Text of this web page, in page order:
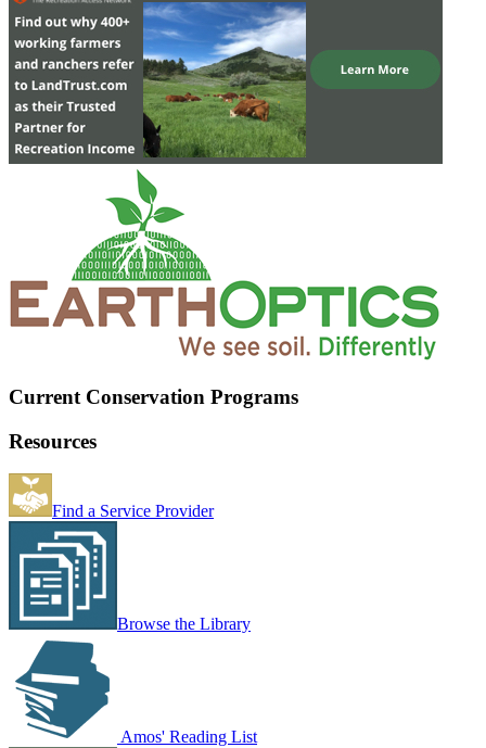
Current Conservation Programs
Resources
Find a Service Provider
Browse the Library
Amos' Reading List